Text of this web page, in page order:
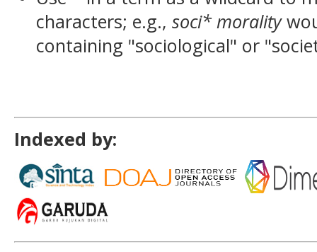
characters; e.g.,soci* morality
containing "sociological" or
Indexed by: